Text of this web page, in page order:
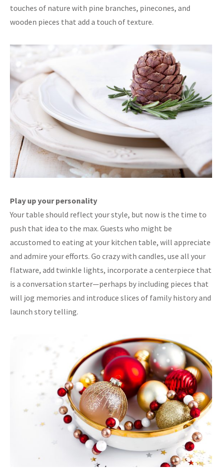
touches of nature with pine branches, pinecones, and
wooden pieces that add a touch of texture.
Play up your personality
Your table should reflect your style, but now is the time to
push that idea to the max. Guests who might be
accustomed to eating at your kitchen table, will appreciate
and admire your efforts. Go crazy with candles, use all your
flatware, add twinkle lights, incorporate a centerpiece that
is a conversation starter—perhaps by including pieces that
will jog memories and introduce slices of family history and
launch story telling.